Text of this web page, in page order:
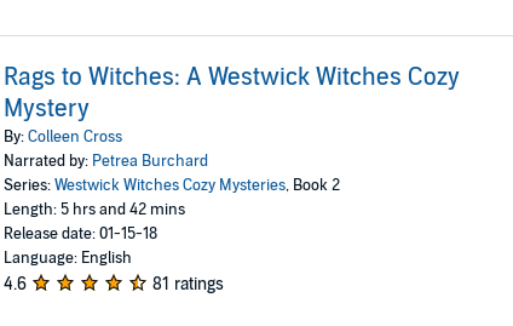
Rags to Witches: A Westwick Witches Cozy
Mystery
By:Colleen Cross
Narrated by: Petrea Burchard
Series:Westwick Witches Cozy Mysteries, Book 2
Length: 5 hrs and 42 mins
Release date: 01-15-18
Language: English
4.6 81 ratings